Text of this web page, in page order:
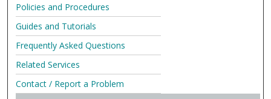
Policies and Procedures
Guides and Tutorials
Frequently Asked Questions
Related Services
Contact / Report a Problem